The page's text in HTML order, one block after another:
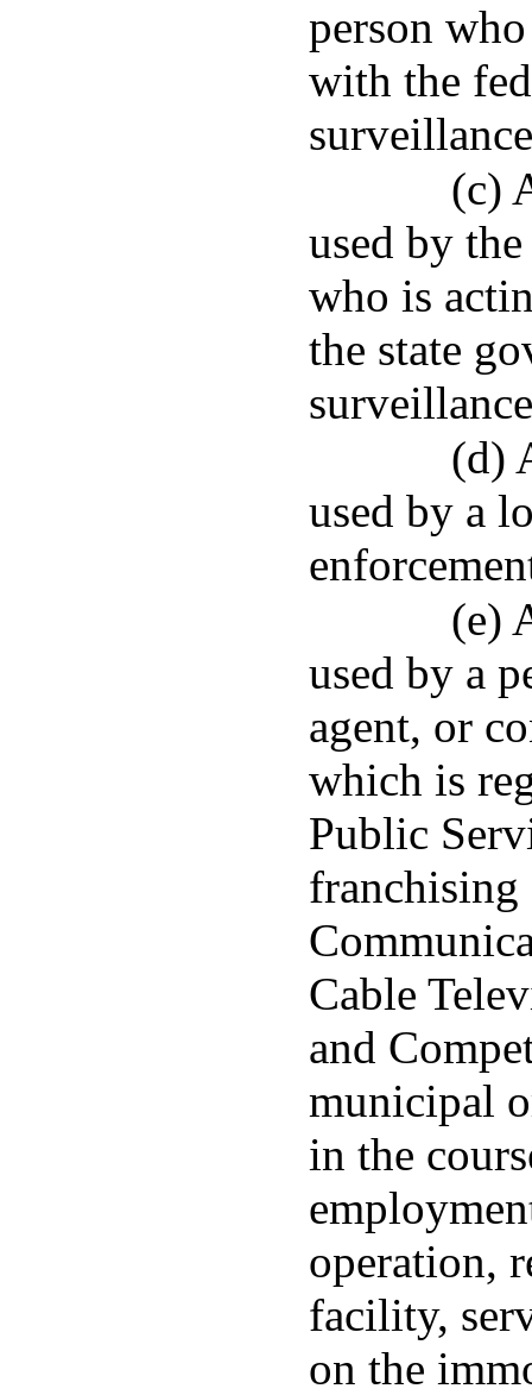
person
with the
(c)
used by
who is
the state
(d)
used by a
(e)
used by a
agent, or
which is
Public
franchising
Cable
and
municipal
in the
operation,
facility,
on the